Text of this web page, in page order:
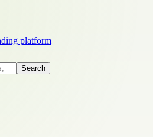
platform
Search